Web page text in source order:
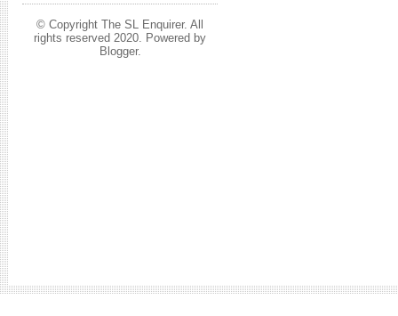
© Copyright The SL Enquirer. All
rights reserved 2020. Powered by
Blogger.